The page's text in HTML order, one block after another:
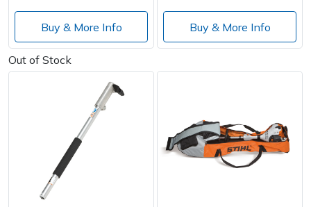
Buy & More Info Buy & More Info
Out of Stock